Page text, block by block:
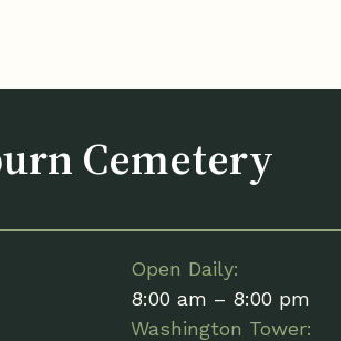
Cemetery
Open Daily:
8:00 am – 8:00 pm
Washington Tower: